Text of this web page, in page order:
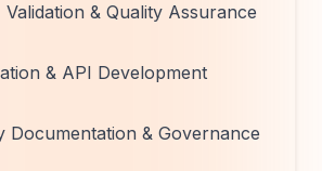
Validation & Quality Assurance
& API Development
Documentation & Governance